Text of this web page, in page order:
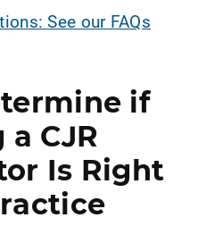
See our FAQs
if
CJR
Is Right